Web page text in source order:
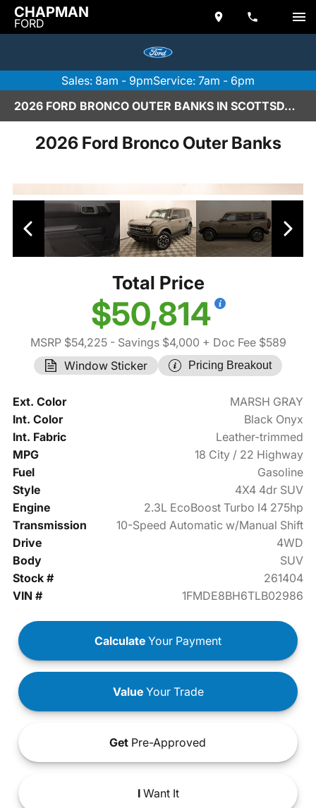
CHAPMAN
FORD
Sales: 8am - 9pmService: 7am - 6pm
2026 FORD BRONCO OUTER BANKS IN SCOTTSDALE
2026 Ford Bronco Outer Banks
Total Price
$50,814
MSRP $54,225- Savings $4,000 + Doc Fee $589
Window Sticker
Pricing Breakout
Ext. Color
MARSH GRAY
Int. Color
Black Onyx
Int. Fabric
Leather-trimmed
MPG
18 City / 22 Highway
Fuel
Gasoline
Style
4X4 4dr SUV
Engine
2.3L EcoBoost Turbo I4 275hp
Transmission
10-Speed Automatic w/Manual Shift
Drive
4WD
Body
SUV
Stock #
261404
VIN #
1FMDE8BH6TLB02986
Calculate Your Payment
ValueYour Trade
Get Pre-Approved
IWant It